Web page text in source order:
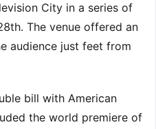
City in a series of
The venue offered an
audience just feet from
bill with American
the world premiere of